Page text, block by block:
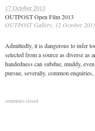
17 October 2013
OUTPOST Open Film 2013
OUTPOST Gallery, 12 October
Admittedly, it is dangerous to infer
selected from a source as diverse as
handedness can subdue, muddy,
pursue, severally, common
comments closed